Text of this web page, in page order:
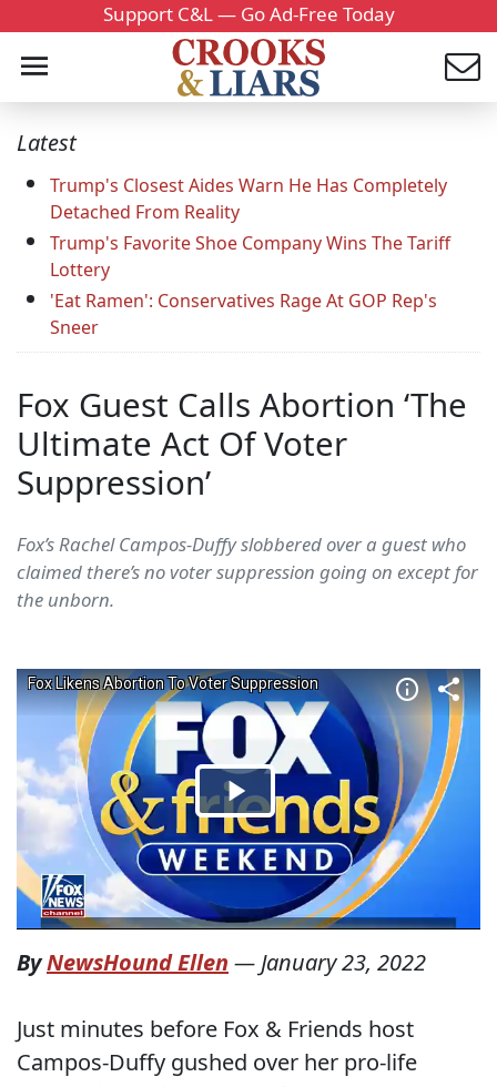
Support C&L — Go Ad-Free Today
Latest
Trump's Closest Aides Warn He Has Completely
Detached From Reality
Trump's Favorite Shoe Company Wins The Tariff
Lottery
'Eat Ramen': Conservatives Rage At GOP Rep's
Sneer
Fox Guest Calls Abortion ‘The
Ultimate Act Of Voter
Suppression’
Fox’s Rachel Campos-Duffy slobbered over a guest who
claimed there’s no voter suppression going on except for
the unborn.
ByNewsHound Ellen — January 23, 2022
Just minutes before Fox & Friends host
Campos-Duffy gushed over her pro-life